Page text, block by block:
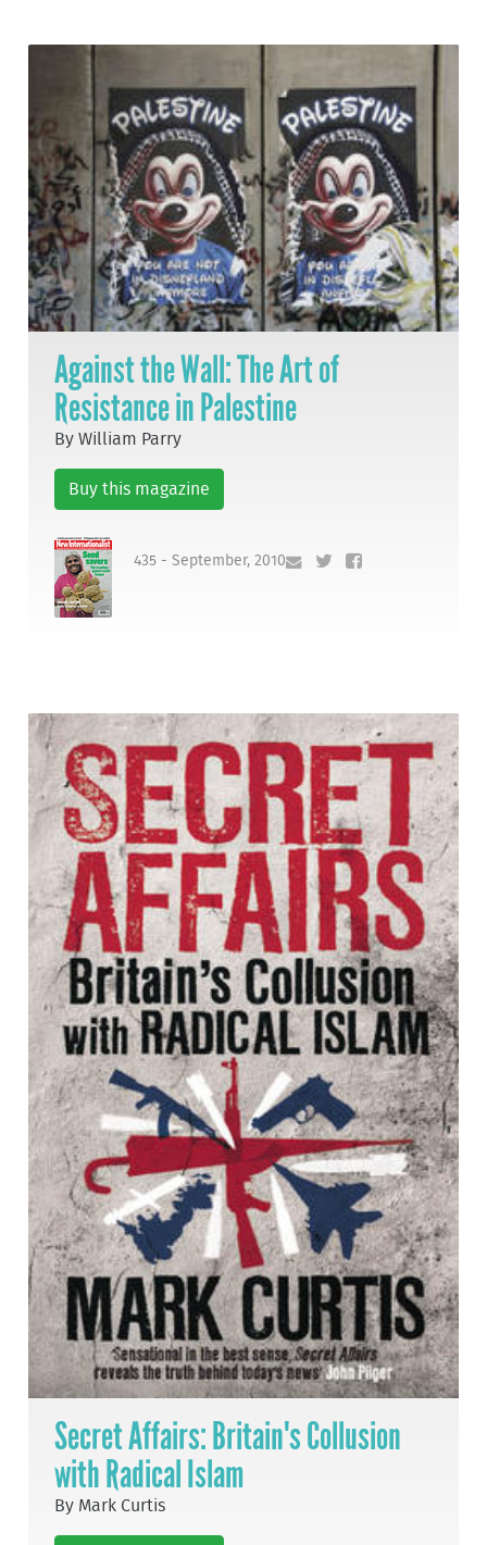
Against the Wall: The Art of
Resistance in Palestine
By William Parry
Buy this magazine
435 - September, 2010
Secret Affairs: Britain's Collusion
with Radical Islam
By Mark Curtis